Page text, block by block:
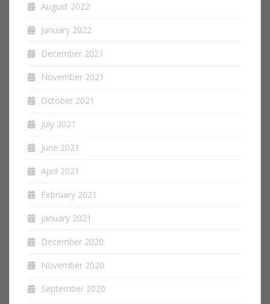
August 2022
January 2022
December 2021
November 2021
October 2021
July 2021
June 2021
April 2021
February 2021
January 2021
December 2020
November 2020
September 2020